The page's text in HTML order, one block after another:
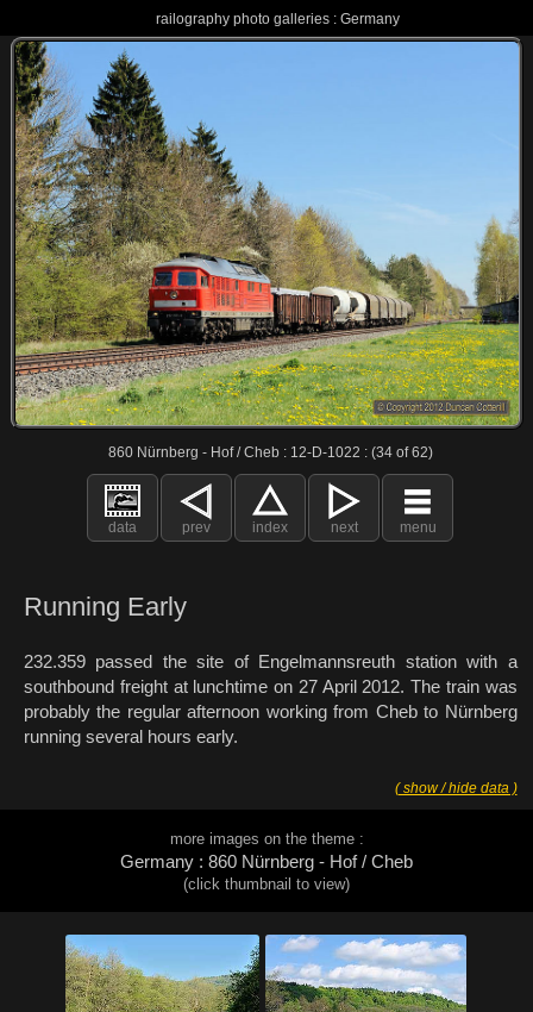
railography photo galleries : Germany
860 Nürnberg - Hof / Cheb : 12-D-1022 : (34 of 62)
data prev index next menu
Running Early
232.359 passed the site of Engelmannsreuth station with a
southbound freight at lunchtime on 27 April 2012. The train was
probably the regular afternoon working from Cheb to Nürnberg
running several hours early.
( show / hide data )
more images on the theme :
Germany : 860 Nürnberg - Hof / Cheb
(click thumbnail to view)